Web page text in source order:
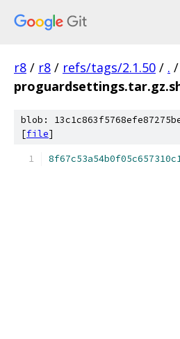
r8 / r8 / refs/tags/2.1.50 / . /
blob:
[file]